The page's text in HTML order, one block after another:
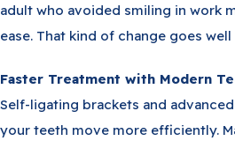
adult who avoided smiling in work
ease. That kind of change goes
Faster Treatment with Modern
Self-ligating brackets and
your teeth move more efficiently.